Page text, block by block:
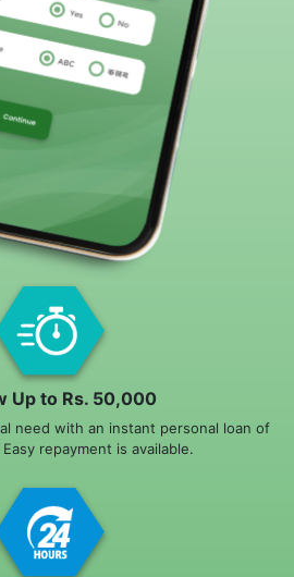
Up to Rs. 50,000
need with an instant personal loan of
repayment is available.